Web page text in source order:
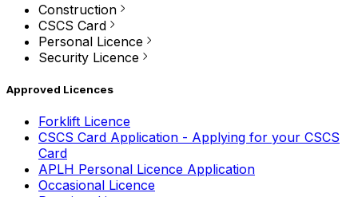
Construction
CSCS Card
Personal Licence
Security Licence
Approved Licences
Forklift Licence
CSCS Card Application - Applying for your CSCS
Card
APLH Personal Licence Application
Occasional Licence